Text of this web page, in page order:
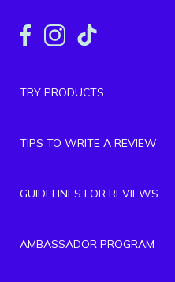
TRY PRODUCTS
TIPS TO WRITE A REVIEW
GUIDELINES FOR REVIEWS
AMBASSADOR PROGRAM